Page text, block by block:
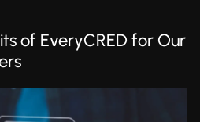
of EveryCRED for Our